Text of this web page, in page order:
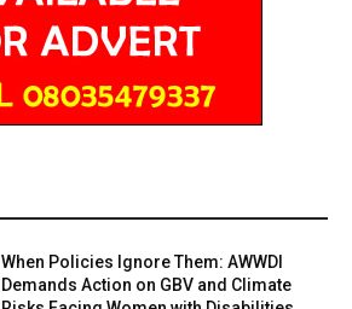
When Policies Ignore Them: AWWDI
Demands Action on GBV and Climate